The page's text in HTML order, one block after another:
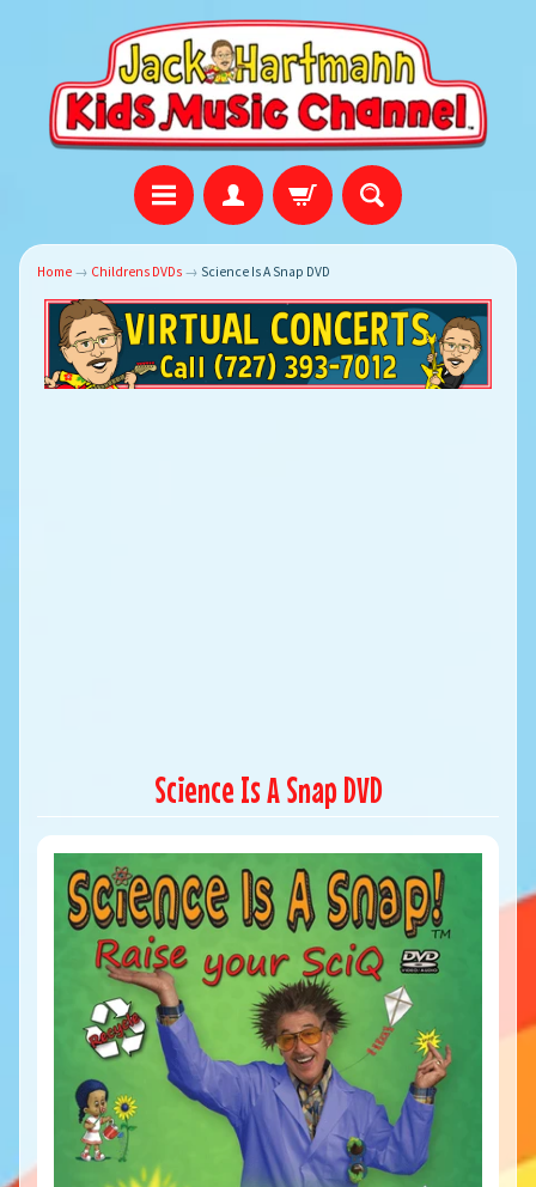
Home → Childrens DVDs → Science Is A Snap DVD
Science Is A Snap DVD